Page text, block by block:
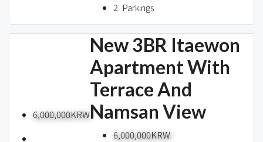
2 Parkings
6,000,000KRW
New 3BR Itaewon
Apartment With
Terrace And
Namsan View
6,000,000KRW